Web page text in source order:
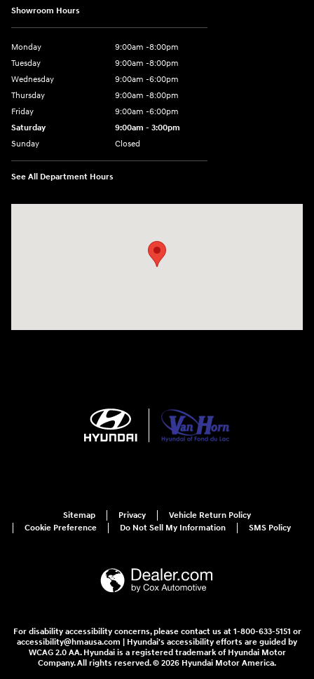
Showroom Hours
Monday
9:00am -8:00pm
Tuesday
9:00am -8:00pm
Wednesday
9:00am -6:00pm
Thursday
9:00am -8:00pm
Friday
9:00am -6:00pm
Saturday
9:00am - 3:00pm
Sunday
Closed
See All Department Hours
Sitemap Privacy
Vehicle Return Policy
Cookie Preference
Do Not Sell My Information SMS Policy
For disability accessibility concerns, please contact us at 1-800-633-5151 or
accessibility@hmausa.com | Hyundai's accessibility efforts are guided by
WCAG 2.0 AA. Hyundai is a registered trademark of Hyundai Motor
Company. All rights reserved. © 2026 Hyundai Motor America.